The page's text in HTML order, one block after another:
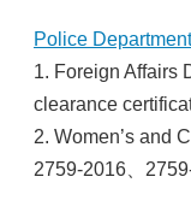
Police Department
1. Foreign Affairs
clearance
2. Women’s and
2759-2016、